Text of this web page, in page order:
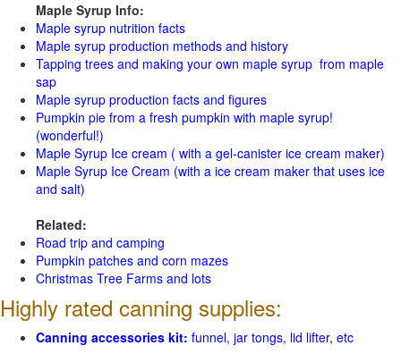
Maple Syrup Info:
Maple syrup nutrition facts
Maple syrup production methods and history
Tapping trees and making your own maple syrup from maple
sap
Maple syrup production facts and figures
Pumpkin pie from a fresh pumpkin with maple syrup!
(wonderful!)
Maple Syrup Ice cream ( with a gel-canister ice cream maker)
Maple Syrup Ice Cream (with a ice cream maker that uses ice
and salt)
Related:
Road trip and camping
Pumpkin patches and corn mazes
Christmas Tree Farms and lots
Highly rated canning supplies:
Canning accessories kit: funnel, jar tongs, lid lifter, etc